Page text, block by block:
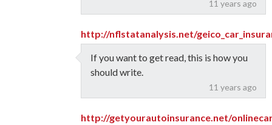
11 years ago
http://nflstatanalysis.net/
11 years ago
If you want to get read, this is how you
should write.
http://getyourautoinsurance.net/